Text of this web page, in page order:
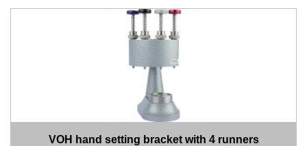
VOH hand setting bracket with 4 runners